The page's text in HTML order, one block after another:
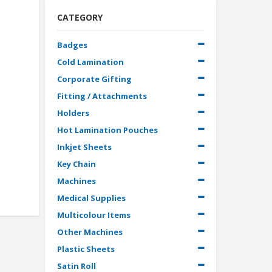
CATEGORY
Badges
Cold Lamination
Corporate Gifting
Fitting / Attachments
Holders
Hot Lamination Pouches
Inkjet Sheets
Key Chain
Machines
Medical Supplies
Multicolour Items
Other Machines
Plastic Sheets
Satin Roll